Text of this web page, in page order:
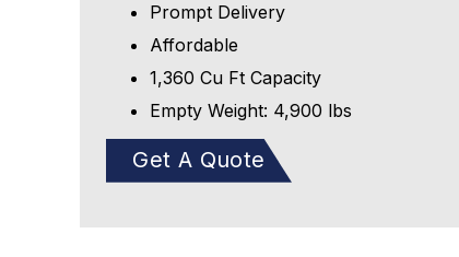
Prompt Delivery
Affordable
1,360 Cu Ft Capacity
Empty Weight: 4,900 lbs
Get A Quote